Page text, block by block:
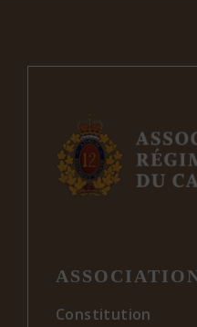
Constitution